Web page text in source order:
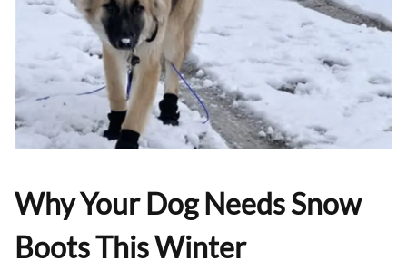
Why Your Dog Needs Snow
Boots This Winter